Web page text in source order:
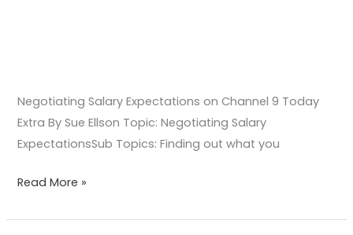
Negotiating Salary Expectations on Channel 9 Today
Extra By Sue Ellson Topic: Negotiating Salary
ExpectationsSub Topics: Finding out what you
Read More »